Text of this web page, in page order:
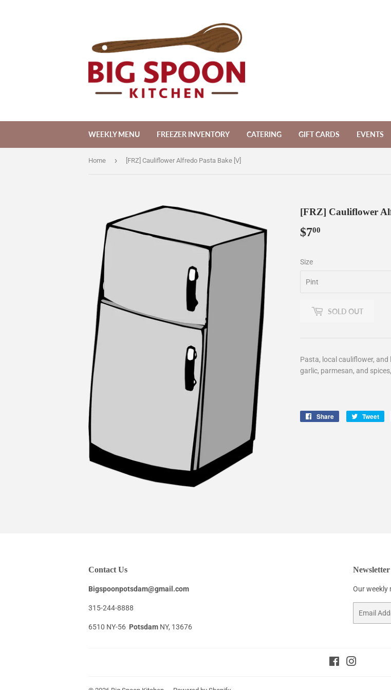
WEEKLY MENU FREEZER INVENTORY CATERING GIFT CARDS EVENTS
Home › [FRZ] Cauliflower Alfredo Pasta Bake [V]
[FRZ] Cauliflower
$700
Size
SOLD OUT
Pasta, local cauliflower,
garlic, parmesan, and
Share
Share
Tweet
Contact Us
Bigspoonpotsdam@gmail.com
315-244-8888
6510 NY-56 Potsdam NY, 13676
Newsletter
Our weekly
Facebook